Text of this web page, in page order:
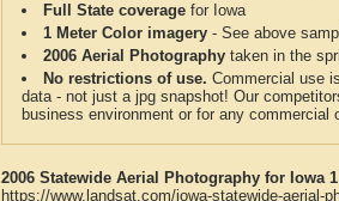
Full State coverage for Iowa
1 Meter Color imagery - See above
2006 Aerial Photography taken in the
No restrictions of use. Commercial use
data - not just a jpg snapshot! Our
business environment or for any
2006 Statewide Aerial Photography for Iowa
https://www.landsat.com/iowa-statewide-aerial-